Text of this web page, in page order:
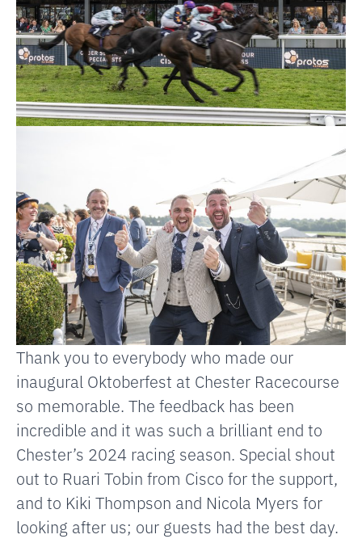
Thank you to everybody who made our
inaugural Oktoberfest at Chester Racecourse
so memorable. The feedback has been
incredible and it was such a brilliant end to
Chester’s 2024 racing season. Special shout
out to Ruari Tobin from Cisco for the support,
and to Kiki Thompson and Nicola Myers for
looking after us; our guests had the best day.